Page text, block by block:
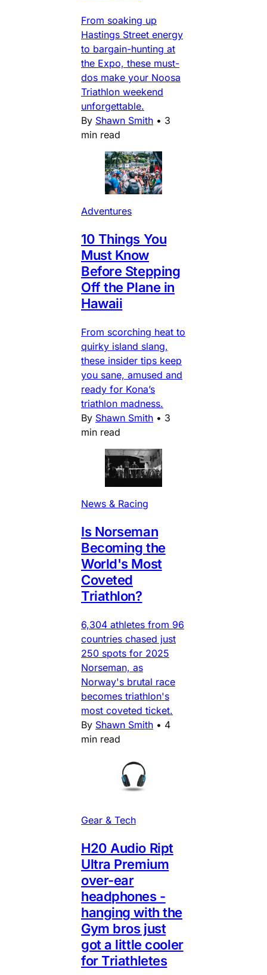
From soaking up
Hastings Street energy
to bargain-hunting at
the Expo, these must-
dos make your Noosa
Triathlon weekend
unforgettable.
By Shawn Smith • 3
min read
Adventures
10 Things You
Must Know
Before Stepping
Off the Plane in
Hawaii
From scorching heat to
quirky island slang,
these insider tips keep
you sane, amused and
ready for Kona’s
triathlon madness.
By Shawn Smith • 3
min read
News & Racing
Is Norseman
Becoming the
World's Most
Coveted
Triathlon?
6,304 athletes from 96
countries chased just
250 spots for 2025
Norseman, as
Norway's brutal race
becomes triathlon's
most coveted ticket.
By Shawn Smith • 4
min read
Gear & Tech
H20 Audio Ript
Ultra Premium
over-ear
headphones -
hanging with the
Gym bros just
got a little cooler
for Triathletes